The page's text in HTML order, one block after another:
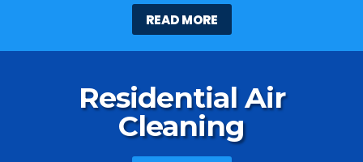
READ MORE
Residential Air
Cleaning